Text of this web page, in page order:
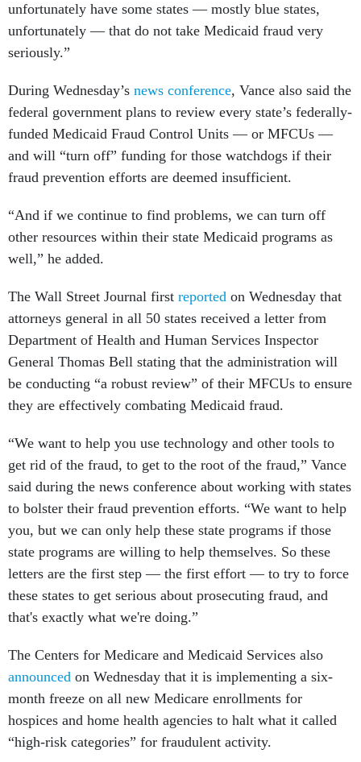
unfortunately have some states — mostly blue states,
unfortunately ​​— that do not take Medicaid fraud very
seriously.”
During Wednesday’s news conference, Vance also said the
federal government plans to review every state’s federally-
funded Medicaid Fraud Control Units — or MFCUs —
and will “turn off” funding for those watchdogs if their
fraud prevention efforts are deemed insufficient.
“And if we continue to find problems, we can turn off
other resources within their state Medicaid programs as
well,” he added.
The Wall Street Journal first reported on Wednesday that
attorneys general in all 50 states received a letter from
Department of Health and Human Services Inspector
General Thomas Bell stating that the administration will
be conducting “a robust review” of their MFCUs to ensure
they are effectively combating Medicaid fraud.
“We want to help you use technology and other tools to
get rid of the fraud, to get to the root of the fraud,” Vance
said during the news conference about working with states
to bolster their fraud prevention efforts. “We want to help
you, but we can only help these state programs if those
state programs are willing to help themselves. So these
letters are the first step — the first effort — to try to force
these states to get serious about prosecuting fraud, and
that's exactly what we're doing.”
The Centers for Medicare and Medicaid Services also
announced on Wednesday that it is implementing a six-
month freeze on all new Medicare enrollments for
hospices and home health agencies to halt what it called
“high-risk categories” for fraudulent activity.